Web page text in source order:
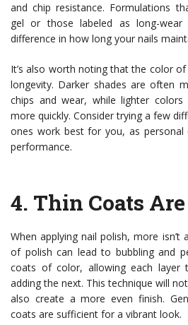
and chip resistance. Formulations
gel or those labeled as long-wear
difference in how long your nails
It’s also worth noting that the color
longevity. Darker shades are often
chips and wear, while lighter
more quickly. Consider trying a few
ones work best for you, as personal
performance.
4. Thin Coats
When applying nail polish, more isn’t
of polish can lead to bubbling and
coats of color, allowing each layer
adding the next. This technique will
also create a more even finish.
coats are sufficient for a vibrant look.